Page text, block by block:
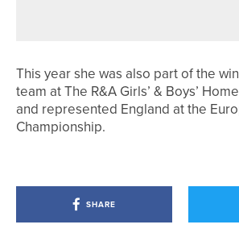
This year she was also part of the
team at The R&A Girls’ & Boys’
and represented England at the
Championship.
SHARE